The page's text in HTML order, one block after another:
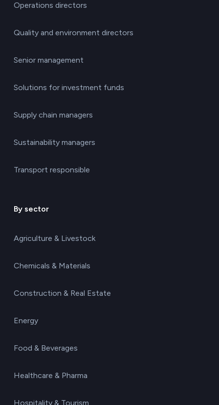
Operations directors
Quality and environment directors
Senior management
Solutions for investment funds
Supply chain managers
Sustainability managers
Transport responsible
By sector
Agriculture & Livestock
Chemicals & Materials
Construction & Real Estate
Energy
Food & Beverages
Healthcare & Pharma
Hospitality & Tourism